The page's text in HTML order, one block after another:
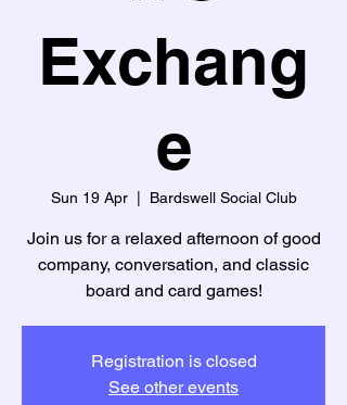
Exchang
e
Sun 19 Apr
  |
Bardswell Social Club
Join us for a relaxed afternoon of good
company, conversation, and classic
board and card games!
Registration is closed
See other events